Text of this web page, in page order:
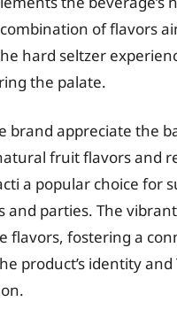
of flavors
hard seltzer
the palate.
brand appreciate the
fruit flavors and
a popular choice for
and parties. The
flavors, fostering a
product’s identity and